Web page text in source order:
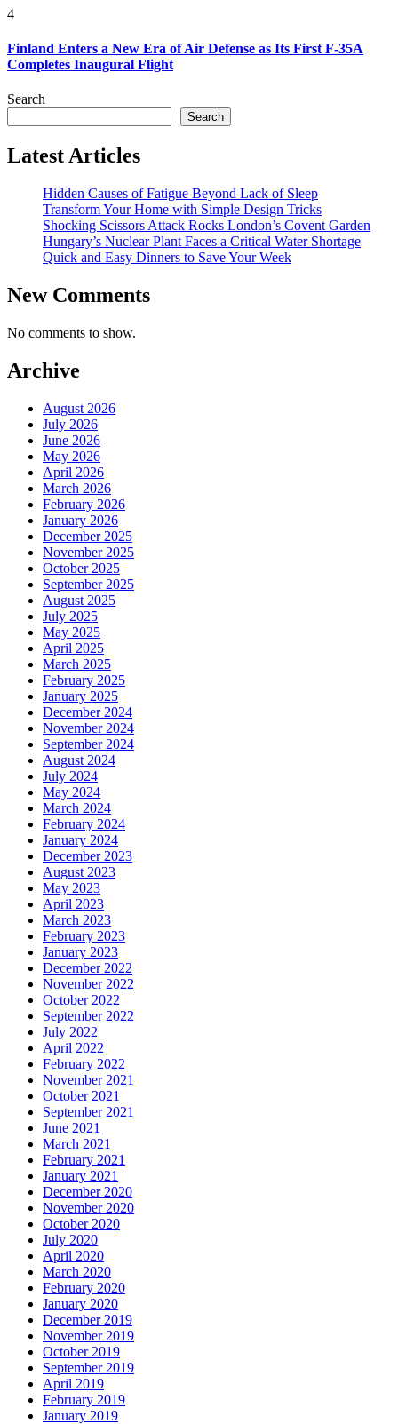
4
Finland Enters a New Era of Air Defense as Its First F-35A
Completes Inaugural Flight
Search
Search
Latest Articles
Hidden Causes of Fatigue Beyond Lack of Sleep
Transform Your Home with Simple Design Tricks
Shocking Scissors Attack Rocks London’s Covent Garden
Hungary’s Nuclear Plant Faces a Critical Water Shortage
Quick and Easy Dinners to Save Your Week
New Comments
No comments to show.
Archive
August 2026
July 2026
June 2026
May 2026
April 2026
March 2026
February 2026
January 2026
December 2025
November 2025
October 2025
September 2025
August 2025
July 2025
May 2025
April 2025
March 2025
February 2025
January 2025
December 2024
November 2024
September 2024
August 2024
July 2024
May 2024
March 2024
February 2024
January 2024
December 2023
August 2023
May 2023
April 2023
March 2023
February 2023
January 2023
December 2022
November 2022
October 2022
September 2022
July 2022
April 2022
February 2022
November 2021
October 2021
September 2021
June 2021
March 2021
February 2021
January 2021
December 2020
November 2020
October 2020
July 2020
April 2020
March 2020
February 2020
January 2020
December 2019
November 2019
October 2019
September 2019
April 2019
February 2019
January 2019